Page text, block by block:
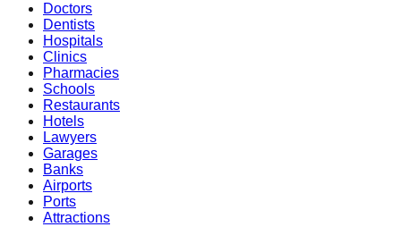
Doctors
Dentists
Hospitals
Clinics
Pharmacies
Schools
Restaurants
Hotels
Lawyers
Garages
Banks
Airports
Ports
Attractions